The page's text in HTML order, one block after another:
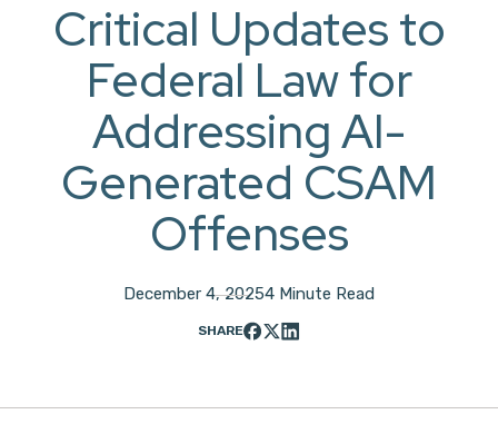
Critical Updates to
Federal Law for
Addressing AI-
Generated CSAM
Offenses
December 4, 20254 Minute Read
SHARE